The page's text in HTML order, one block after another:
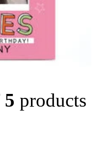
5 products